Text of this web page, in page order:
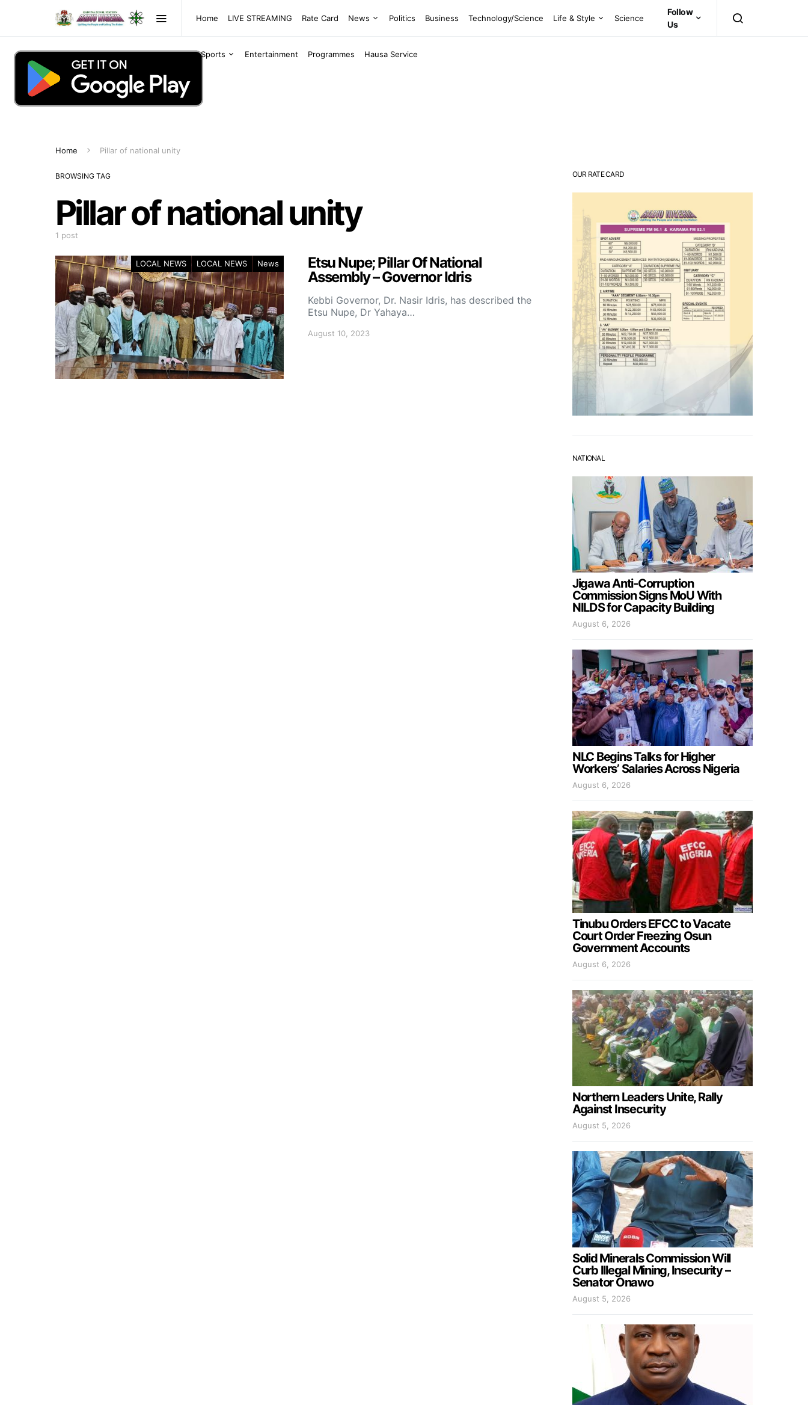
Home LIVE STREAMING Rate Card News Politics Business Technology/Science Life & Style Science
Sports Entertainment Programmes Hausa Service
Follow
Us
Home Pillar of national unity
BROWSING TAG
Pillar of national unity
1 post
LOCAL NEWS LOCAL NEWS News
Etsu Nupe; Pillar Of National
Assembly – Governor Idris
Kebbi Governor, Dr. Nasir Idris, has described the
Etsu Nupe, Dr Yahaya…
August 10, 2023
OUR RATE CARD
NATIONAL
Jigawa Anti-Corruption
Commission Signs MoU With
NILDS for Capacity Building
August 6, 2026
NLC Begins Talks for Higher
Workers’ Salaries Across Nigeria
August 6, 2026
Tinubu Orders EFCC to Vacate
Court Order Freezing Osun
Government Accounts
August 6, 2026
Northern Leaders Unite, Rally
Against Insecurity
August 5, 2026
Solid Minerals Commission Will
Curb Illegal Mining, Insecurity –
Senator Onawo
August 5, 2026